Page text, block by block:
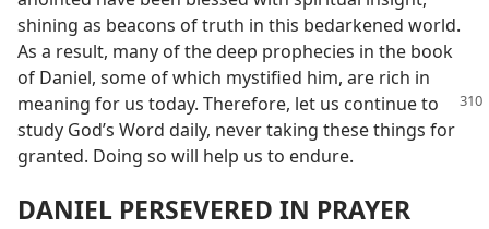
shining as beacons of truth in this bedarkened world.
As a result, many of the deep prophecies in the book
of Daniel, some of which mystified him, are rich in
meaning for us today. Therefore, let us continue to
study God’s Word daily, never taking these things for
granted. Doing so will help us to endure.
DANIEL PERSEVERED IN PRAYER